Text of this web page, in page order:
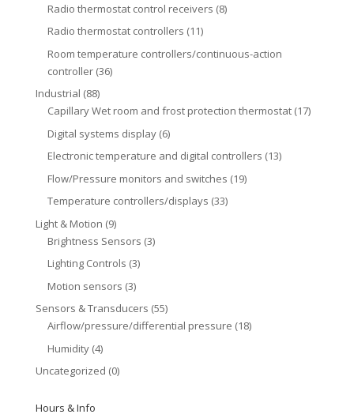
Radio thermostat control receivers (8)
Radio thermostat controllers (11)
Room temperature controllers/continuous-action
controller (36)
Industrial (88)
Capillary Wet room and frost protection thermostat (17)
Digital systems display (6)
Electronic temperature and digital controllers (13)
Flow/Pressure monitors and switches (19)
Temperature controllers/displays (33)
Light & Motion (9)
Brightness Sensors (3)
Lighting Controls (3)
Motion sensors (3)
Sensors & Transducers (55)
Airflow/pressure/differential pressure (18)
Humidity (4)
Uncategorized (0)
Hours & Info